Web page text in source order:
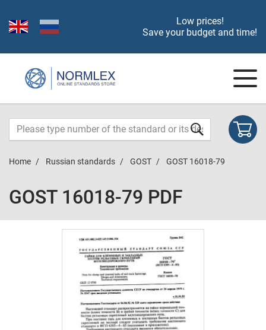
Low prices!
Save your budget and time!
Home Russian standards GOST GOST 16018-79
GOST 16018-79 PDF